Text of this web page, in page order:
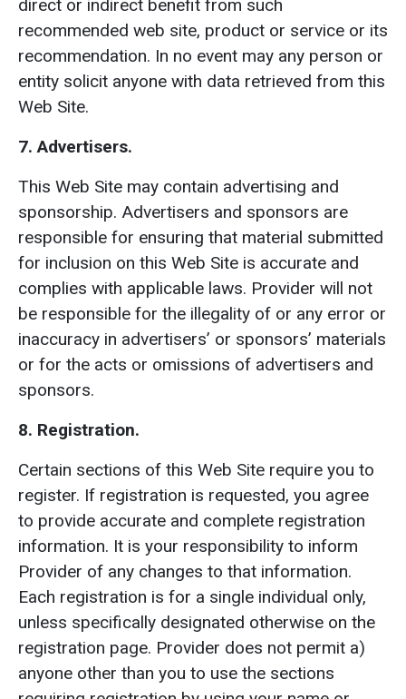
direct or indirect benefit from such
recommended web site, product or service or its
recommendation. In no event may any person or
entity solicit anyone with data retrieved from this
Web Site.
7. Advertisers.
This Web Site may contain advertising and
sponsorship. Advertisers and sponsors are
responsible for ensuring that material submitted
for inclusion on this Web Site is accurate and
complies with applicable laws. Provider will not
be responsible for the illegality of or any error or
inaccuracy in advertisers’ or sponsors’ materials
or for the acts or omissions of advertisers and
sponsors.
8. Registration.
Certain sections of this Web Site require you to
register. If registration is requested, you agree
to provide accurate and complete registration
information. It is your responsibility to inform
Provider of any changes to that information.
Each registration is for a single individual only,
unless specifically designated otherwise on the
registration page. Provider does not permit a)
anyone other than you to use the sections